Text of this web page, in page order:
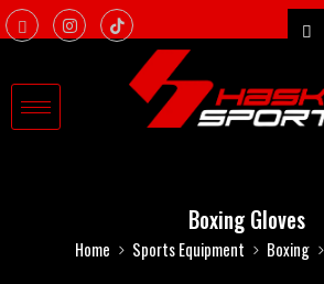
Boxing Gloves
Home Sports Equipment Boxing